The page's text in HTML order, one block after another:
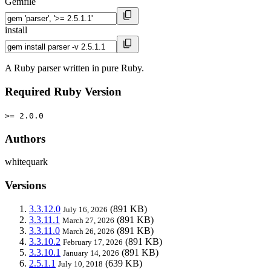
install
A Ruby parser written in pure Ruby.
Required Ruby Version
>= 2.0.0
Authors
whitequark
Versions
3.3.12.0 July 16, 2026 (891 KB)
3.3.11.1 March 27, 2026 (891 KB)
3.3.11.0 March 26, 2026 (891 KB)
3.3.10.2 February 17, 2026 (891 KB)
3.3.10.1 January 14, 2026 (891 KB)
2.5.1.1 July 10, 2018 (639 KB)